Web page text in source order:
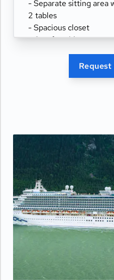
- Separate sitting area
2 tables
- Spacious closet
- Comfortable queen
- Refrigerator
- Two flat-panel
- Private bathroom
- Digital security safe